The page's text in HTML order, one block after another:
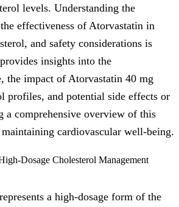
levels. Understanding the
effectiveness of Atorvastatin in
and safety considerations is
insights into the
the impact of Atorvastatin 40 mg
profiles, and potential side effects or
a comprehensive overview of this
cardiovascular well-being.
Dosage Cholesterol Management
a high-dosage form of the